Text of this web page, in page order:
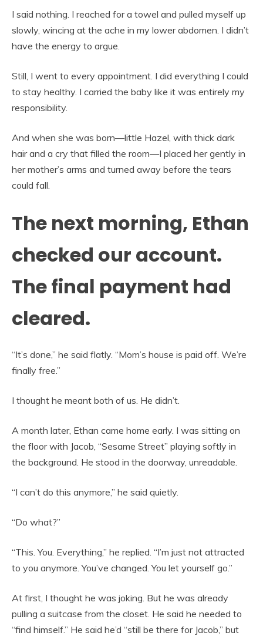
I said nothing. I reached for a towel and pulled myself up
slowly, wincing at the ache in my lower abdomen. I didn’t
have the energy to argue.
Still, I went to every appointment. I did everything I could
to stay healthy. I carried the baby like it was entirely my
responsibility.
And when she was born—little Hazel, with thick dark
hair and a cry that filled the room—I placed her gently in
her mother’s arms and turned away before the tears
could fall.
The next morning, Ethan
checked our account.
The final payment had
cleared.
“It’s done,” he said flatly. “Mom’s house is paid off. We’re
finally free.”
I thought he meant both of us. He didn’t.
A month later, Ethan came home early. I was sitting on
the floor with Jacob, “Sesame Street” playing softly in
the background. He stood in the doorway, unreadable.
“I can’t do this anymore,” he said quietly.
“Do what?”
“This. You. Everything,” he replied. “I’m just not attracted
to you anymore. You’ve changed. You let yourself go.”
At first, I thought he was joking. But he was already
pulling a suitcase from the closet. He said he needed to
“find himself.” He said he’d “still be there for Jacob,” but